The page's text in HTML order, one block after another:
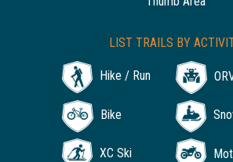
LIST TRAILS BY
Hike / Run
Bike
XC Ski